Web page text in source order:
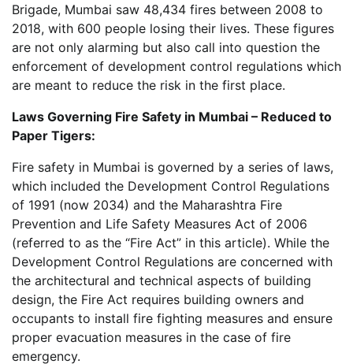
Brigade, Mumbai saw 48,434 fires between 2008 to
2018, with 600 people losing their lives. These figures
are not only alarming but also call into question the
enforcement of development control regulations which
are meant to reduce the risk in the first place.
Laws Governing Fire Safety in Mumbai – Reduced to
Paper Tigers:
Fire safety in Mumbai is governed by a series of laws,
which included the Development Control Regulations
of 1991 (now 2034) and the Maharashtra Fire
Prevention and Life Safety Measures Act of 2006
(referred to as the “Fire Act” in this article). While the
Development Control Regulations are concerned with
the architectural and technical aspects of building
design, the Fire Act requires building owners and
occupants to install fire fighting measures and ensure
proper evacuation measures in the case of fire
emergency.